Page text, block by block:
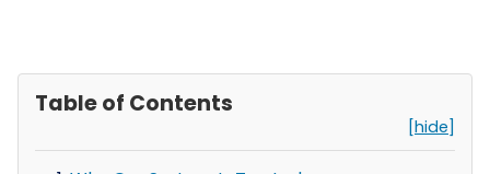
Table of Contents
[hide]